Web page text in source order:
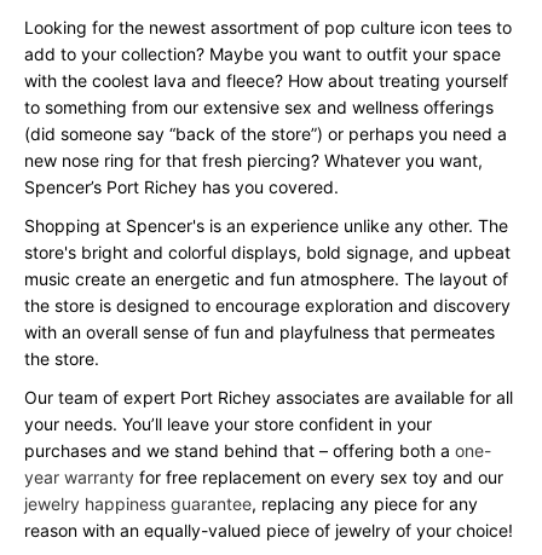
Looking for the newest assortment of pop culture icon tees to
add to your collection? Maybe you want to outfit your space
with the coolest lava and fleece? How about treating yourself
to something from our extensive sex and wellness offerings
(did someone say “back of the store”) or perhaps you need a
new nose ring for that fresh piercing? Whatever you want,
Spencer’s Port Richey has you covered.
Shopping at Spencer's is an experience unlike any other. The
store's bright and colorful displays, bold signage, and upbeat
music create an energetic and fun atmosphere. The layout of
the store is designed to encourage exploration and discovery
with an overall sense of fun and playfulness that permeates
the store.
Our team of expert Port Richey associates are available for all
your needs. You’ll leave your store confident in your
purchases and we stand behind that – offering both a one-
year warranty for free replacement on every sex toy and our
jewelry happiness guarantee, replacing any piece for any
reason with an equally-valued piece of jewelry of your choice!